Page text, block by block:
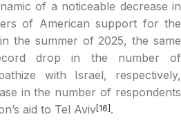
of a noticeable decrease in
of American support for the
the summer of 2025, the same
drop in the number of
with Israel, respectively,
in the number of respondents
aid to Tel Aviv [16] .